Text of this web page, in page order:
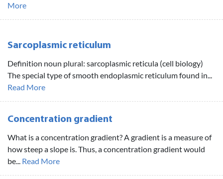
More
Sarcoplasmic reticulum
Definition noun plural: sarcoplasmic reticula (cell biology)
The special type of smooth endoplasmic reticulum found in...
Read More
Concentration gradient
What is a concentration gradient? A gradient is a measure of
how steep a slope is. Thus, a concentration gradient would
be... Read More